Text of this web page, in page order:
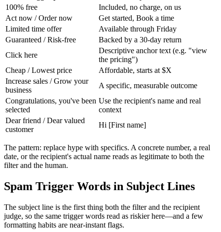
100% free
Included, no charge, on us
Act now / Order now
Get started, Book a time
Limited time offer
Available through Friday
Guaranteed / Risk-free
Backed by a 30-day return
Click here
Descriptive anchor text (e.g. "view
the pricing")
Cheap / Lowest price
Affordable, starts at $X
Increase sales / Grow your
business
A specific, measurable outcome
Congratulations, you've been
selected
Use the recipient's name and real
context
Dear friend / Dear valued
customer
Hi [First name]
The pattern: replace hype with specifics. A concrete number, a real
date, or the recipient's actual name reads as legitimate to both the
filter and the human.
Spam Trigger Words in Subject Lines
The subject line is the first thing both the filter and the recipient
judge, so the same trigger words read as riskier here—and a few
formatting habits are near-instant flags.